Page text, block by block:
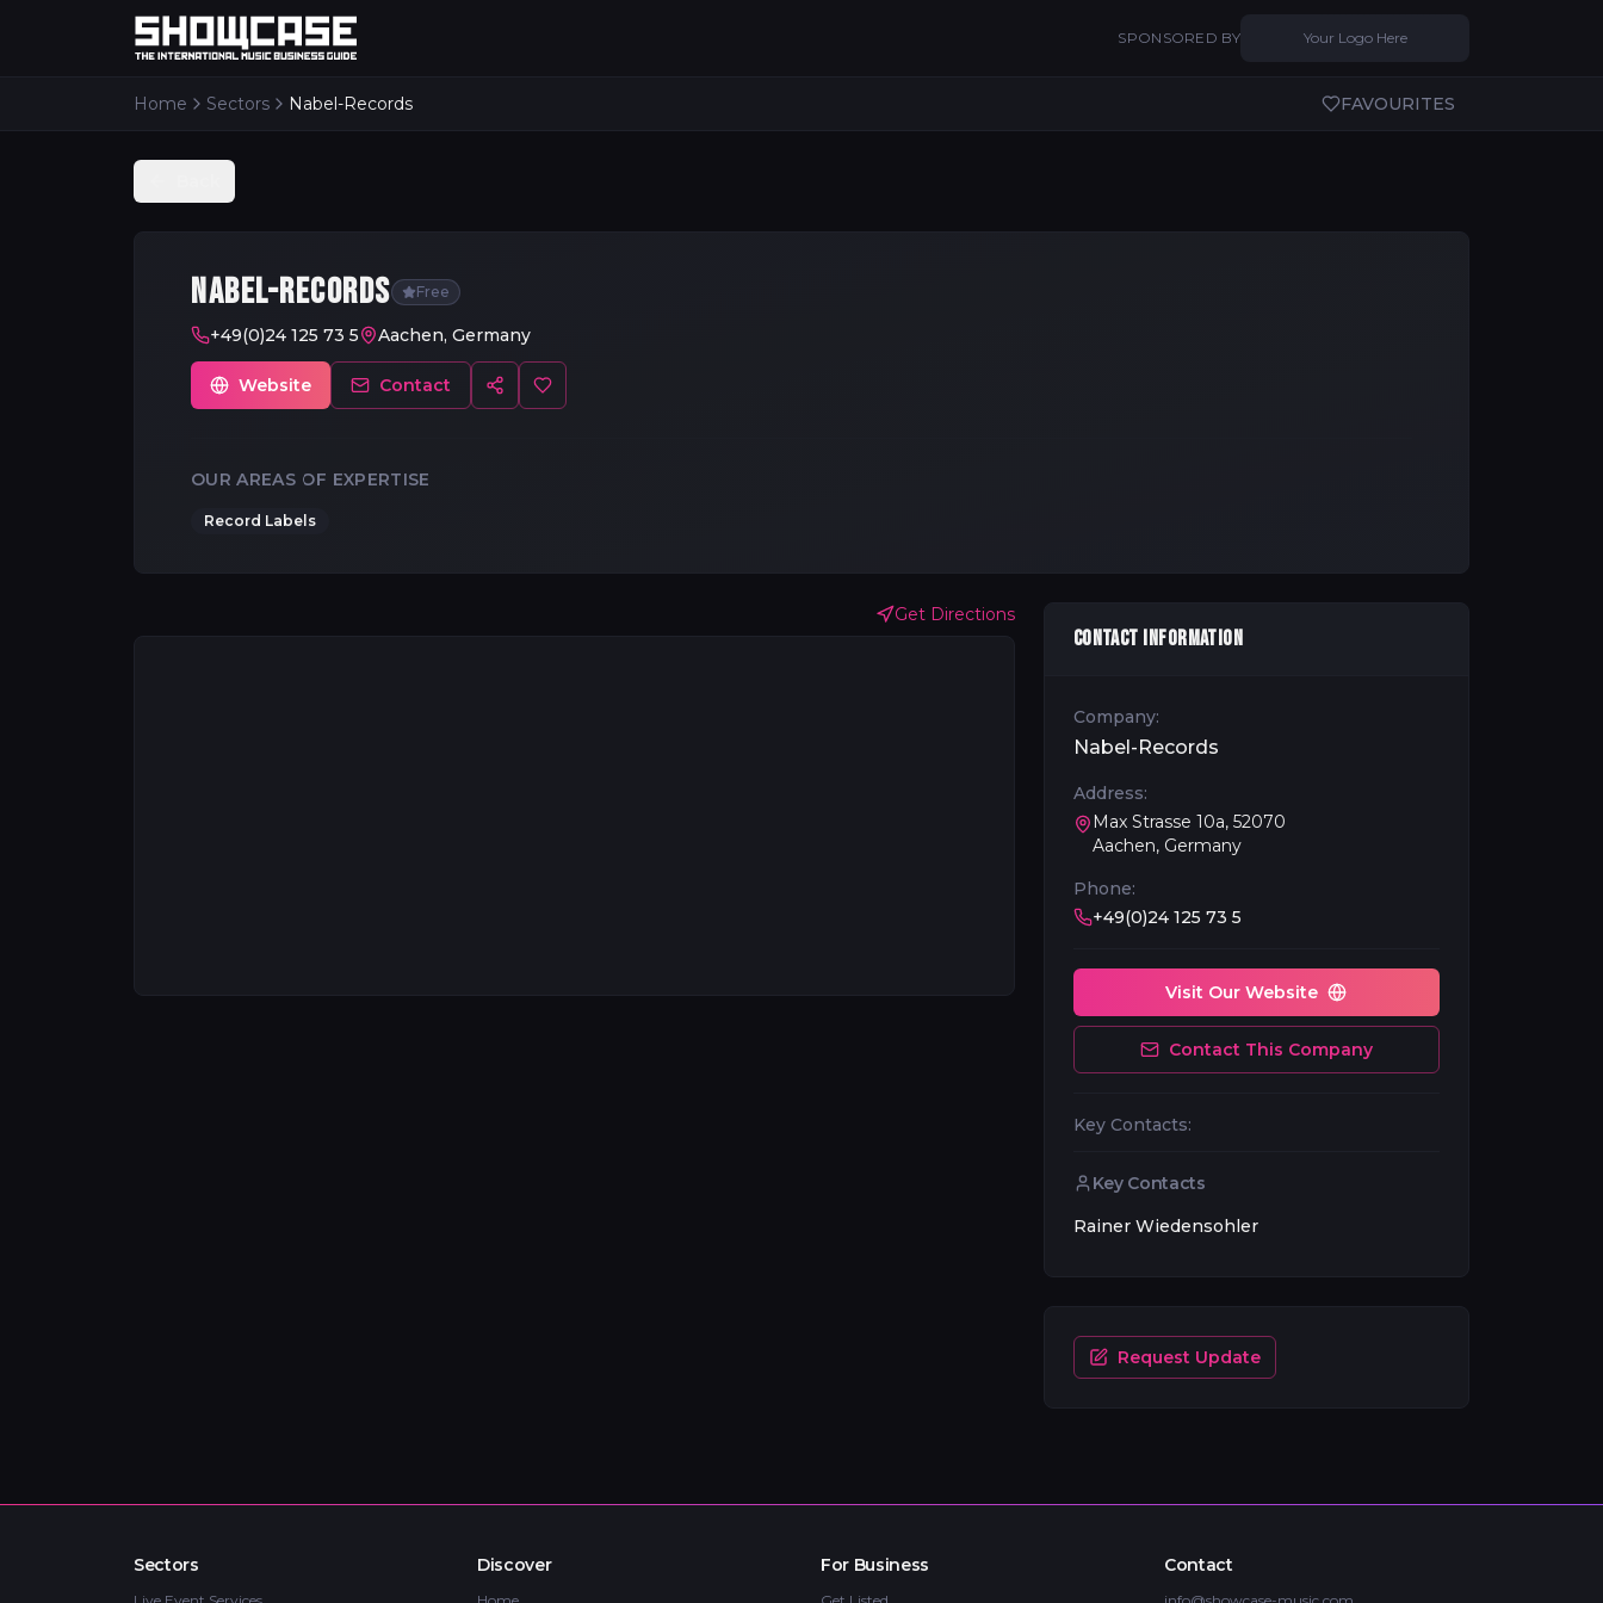
SPONSORED BY Your Logo Here
Home Sectors Nabel-Records FAVOURITES
NABEL-RECORDS Free
+49(0)24 125 73 5 Aachen, Germany
Website Contact
OUR AREAS OF EXPERTISE
Record Labels
Get Directions
CONTACT INFORMATION
Company:
Nabel-Records
Address:
Max Strasse 10a, 52070
Aachen, Germany
Phone:
+49(0)24 125 73 5
Visit Our Website
Contact This Company
Key Contacts:
Key Contacts
Rainer Wiedensohler
Request Update
Sectors Discover For Business Contact